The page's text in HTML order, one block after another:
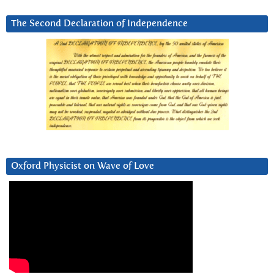
The Second Declaration of Independence
Oxford Physicist on Wave of Love